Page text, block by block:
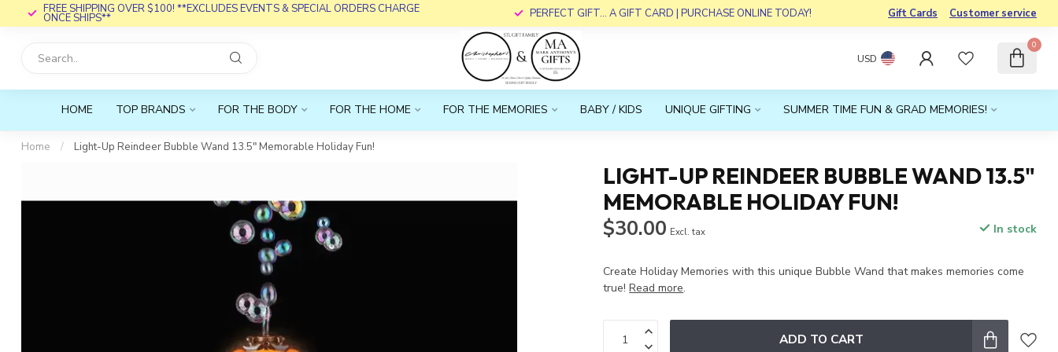
FREE SHIPPING OVER $100! **EXCLUDES EVENTS & SPECIAL ORDERS CHARGE
ONCE SHIPS** PERFECT GIFT... A GIFT CARD | PURCHASE ONLINE TODAY! Gift Cards Customer service
USD
0
HOME TOP BRANDS FOR THE BODY FOR THE HOME FOR THE MEMORIES BABY / KIDS UNIQUE GIFTING SUMMER TIME FUN & GRAD MEMORIES!
Home / Light-Up Reindeer Bubble Wand 13.5" Memorable Holiday Fun!
LIGHT-UP REINDEER BUBBLE WAND 13.5"
MEMORABLE HOLIDAY FUN!
$30.00 Excl. tax In stock
Create Holiday Memories with this unique Bubble Wand that makes memories come
true!Read more.
ADD TO CART